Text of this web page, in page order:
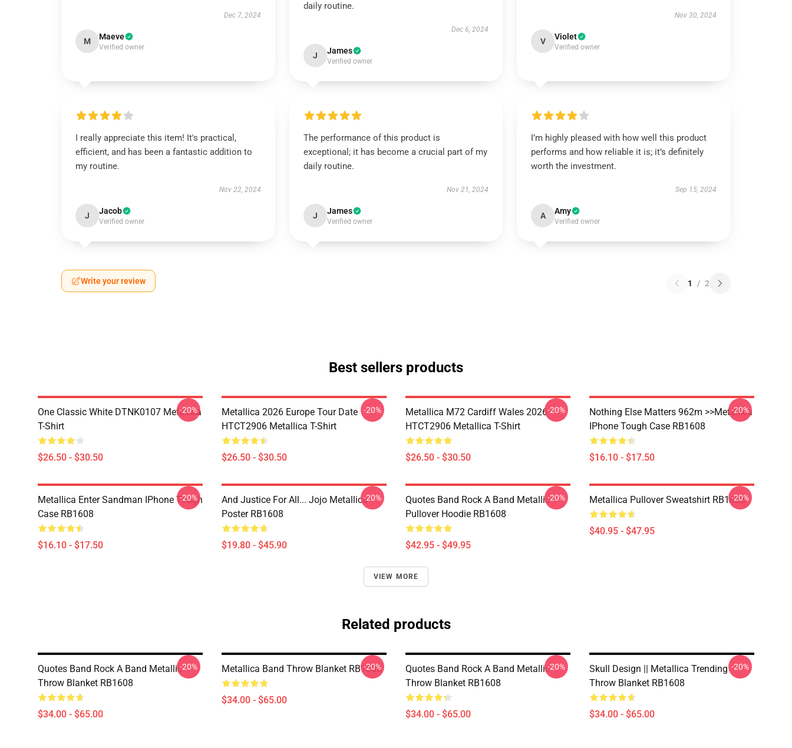
Dec 7, 2024
M Maeve
Verified owner
daily routine.
Dec 6, 2024
J James
Verified owner
Nov 30, 2024
V Violet
Verified owner
I really appreciate this item! It's practical,
efficient, and has been a fantastic addition to
my routine.
Nov 22, 2024
J Jacob
Verified owner
The performance of this product is
exceptional; it has become a crucial part of my
daily routine.
Nov 21, 2024
J James
Verified owner
I’m highly pleased with how well this product
performs and how reliable it is; it’s definitely
worth the investment.
Sep 15, 2024
A Amy
Verified owner
Write your review 1 / 2
Best sellers products
One Classic White DTNK0107 Metallica
T-Shirt
$26.50 - $30.50
-20%
Metallica 2026 Europe Tour Date
HTCT2906 Metallica T-Shirt
$26.50 - $30.50
-20%
Metallica M72 Cardiff Wales 2026
HTCT2906 Metallica T-Shirt
$26.50 - $30.50
-20%
Nothing Else Matters 962m >>metallica
IPhone Tough Case RB1608
$16.10 - $17.50
-20%
Metallica Enter Sandman IPhone Tough
Case RB1608
$16.10 - $17.50
-20%
And Justice For All... Jojo Metallica
Poster RB1608
$19.80 - $45.90
-20%
Quotes Band Rock A Band Metallic
Pullover Hoodie RB1608
$42.95 - $49.95
-20% Metallica Pullover Sweatshirt RB1608
$40.95 - $47.95
-20%
VIEW MORE
Related products
Quotes Band Rock A Band Metallic
Throw Blanket RB1608
$34.00 - $65.00
-20% Metallica Band Throw Blanket RB1608
$34.00 - $65.00
-20%
Quotes Band Rock A Band Metallic
Throw Blanket RB1608
$34.00 - $65.00
-20%
Skull Design || Metallica Trending
Throw Blanket RB1608
$34.00 - $65.00
-20%